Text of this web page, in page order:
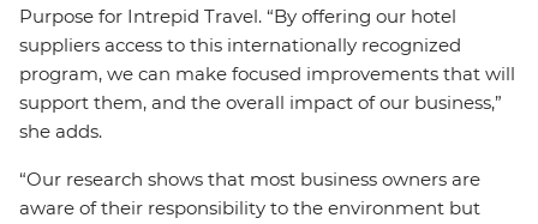
Purpose for Intrepid Travel. “By offering our hotel
suppliers access to this internationally recognized
program, we can make focused improvements that will
support them, and the overall impact of our business,”
she adds.
“Our research shows that most business owners are
aware of their responsibility to the environment but